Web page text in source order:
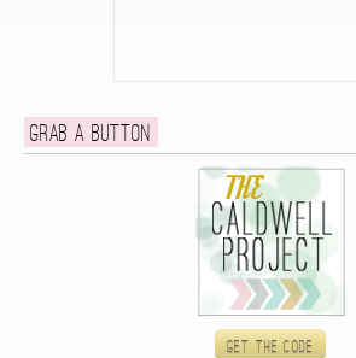
Grab a button
Get the code